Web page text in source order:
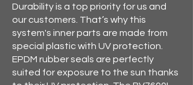
Durability is a top priority for us and
our customers. That’s why this
system's inner parts are made from
special plastic with UV protection.
EPDM rubber seals are perfectly
suited for exposure to the sun thanks